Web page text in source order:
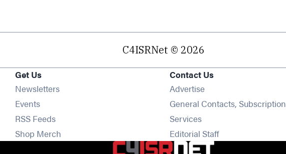
C4ISRNet © 2026
Get Us
NewslettersOpens in new window
EventsOpens in new window
RSS FeedsOpens in new window
Shop Merch
Contact Us
Advertise
General Contacts, Subscription
Services
Editorial Staff